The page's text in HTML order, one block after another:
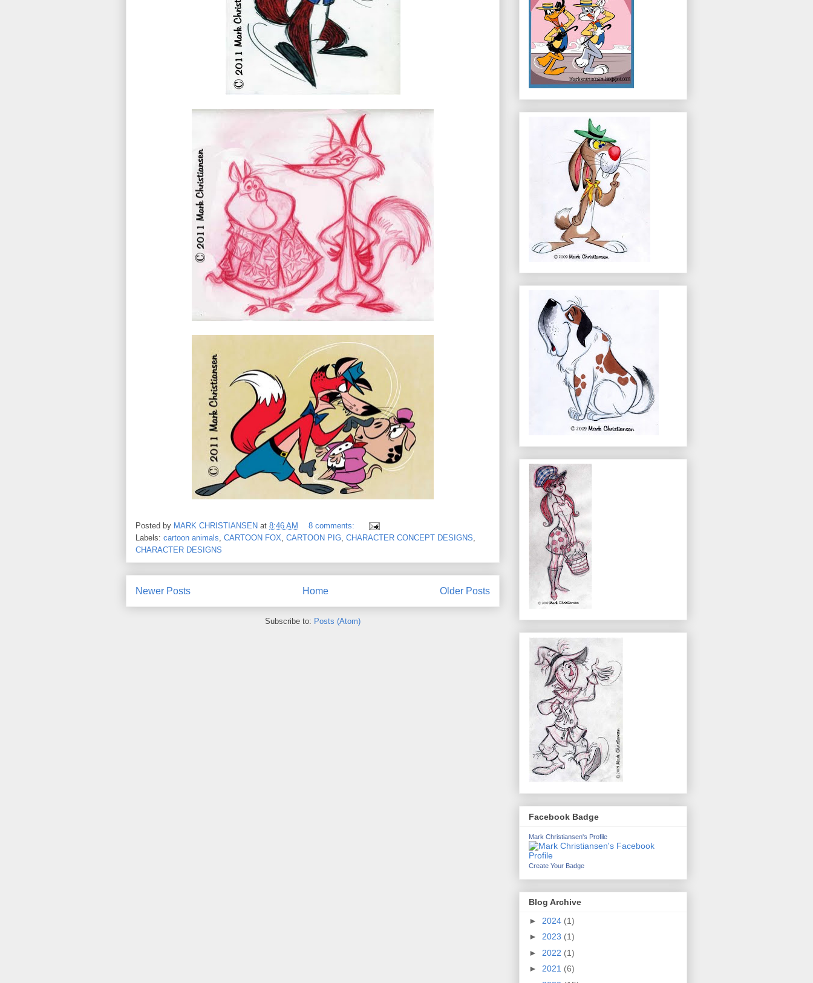
Posted by MARK CHRISTIANSEN at 8:46 AM
8 comments:
Labels: cartoon animals CARTOON FOX CARTOON PIG CHARACTER CONCEPT DESIGNS
CHARACTER DESIGNS
Newer Posts Older Posts
Home
Subscribe to: Posts (Atom)
Facebook Badge
Mark Christiansen's Profile
Create Your Badge
Blog Archive
► 2024 (1)
► 2023 (1)
► 2022 (1)
► 2021 (6)